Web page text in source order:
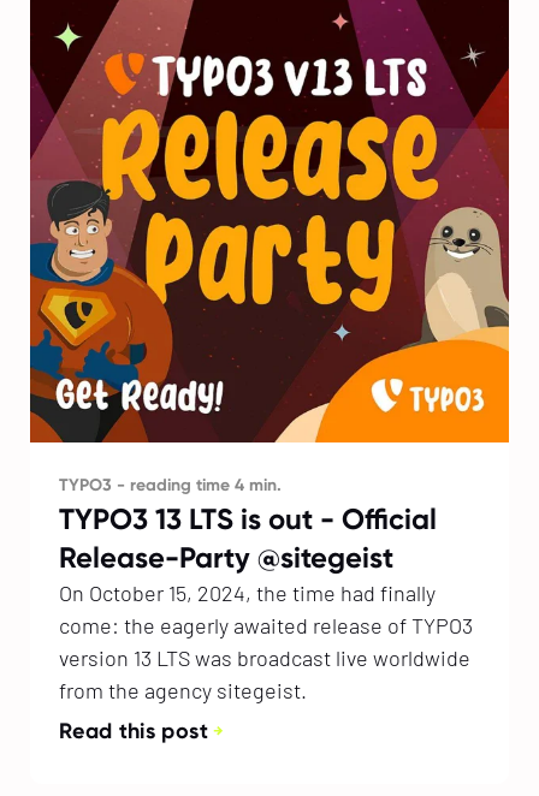
TYPO3 - reading time 4 min.
TYPO3 13 LTS is out - Official
Release-Party @sitegeist
On October 15, 2024, the time had finally
come: the eagerly awaited release of TYPO3
version 13 LTS was broadcast live worldwide
from the agency sitegeist.
Read this post